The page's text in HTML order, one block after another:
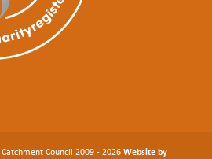
Council 2009 - 2026 Website by